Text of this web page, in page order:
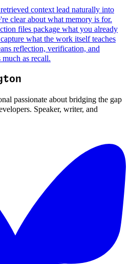
context lead naturally into
clear about what memory is for.
files package what you already
what the work itself teaches
reflection, verification, and
as recall.
passionate about bridging the gap
Speaker, writer, and